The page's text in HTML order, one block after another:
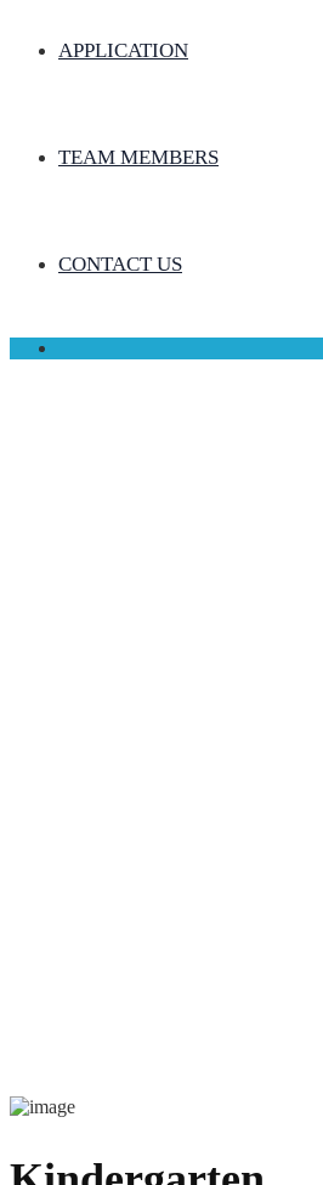
APPLICATION
TEAM MEMBERS
CONTACT US